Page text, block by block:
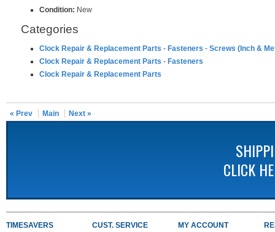
Condition: New
Categories
Clock Repair & Replacement Parts - Fasteners - Screws (Inch &
Clock Repair & Replacement Parts - Fasteners
Clock Repair & Replacement Parts
« Prev Main Next »
CLICK
TIMESAVERS
CUST. SERVICE
MY ACCOUNT